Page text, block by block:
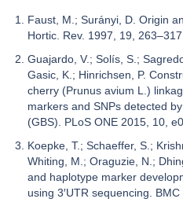
Faust, M.; Surányi, D. Origin
Hortic. Rev. 1997, 19, 263–317.
Guajardo, V.; Solís, S.;
Gasic, K.; Hinrichsen, P.
cherry (Prunus avium L.)
markers and SNPs detected
(GBS). PLoS ONE 2015, 10,
Koepke, T.; Schaeffer, S.;
Whiting, M.; Oraguzie, N.;
and haplotype marker
using 3′UTR sequencing.